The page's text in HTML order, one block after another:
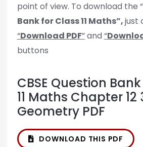
point of view. To download the “
Bank for Class 11 Maths”,just
“Download PDF”and “
buttons
CBSE Question
11 Maths Chapter 12
Geometry PDF
DOWNLOAD THIS PDF